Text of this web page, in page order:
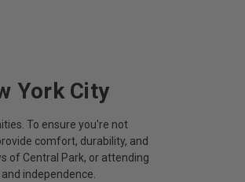
York City
To ensure you're not
comfort, durability, and
of Central Park, or attending
independence.